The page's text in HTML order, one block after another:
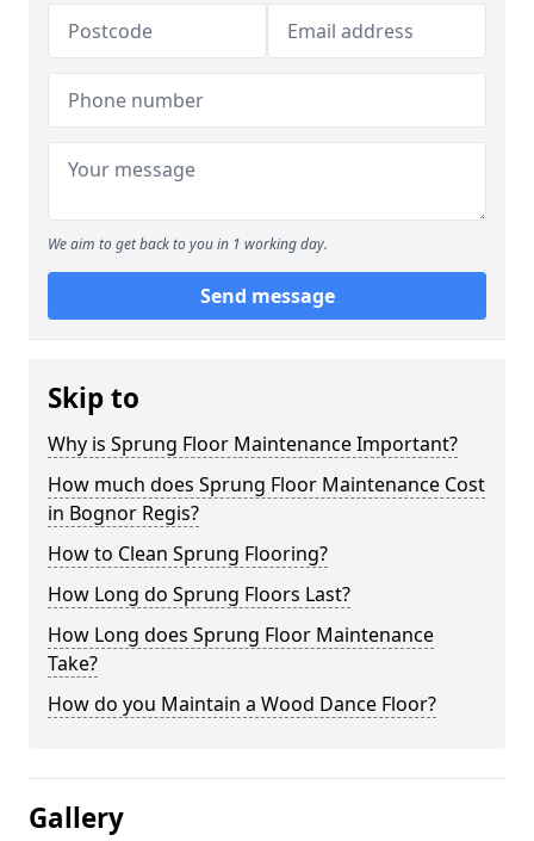
We aim to get back to you in 1 working day.
Send message
Skip to
Why is Sprung Floor Maintenance Important?
How much does Sprung Floor Maintenance Cost
in Bognor Regis?
How to Clean Sprung Flooring?
How Long do Sprung Floors Last?
How Long does Sprung Floor Maintenance
Take?
How do you Maintain a Wood Dance Floor?
Gallery